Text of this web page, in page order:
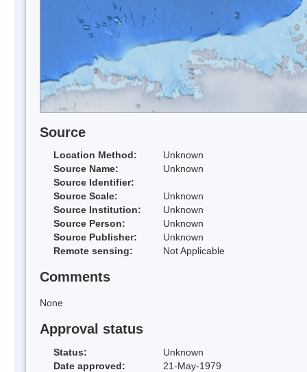
Source
Location Method:
Unknown
Source Name:
Unknown
Source Identifier:
Source Scale:
Unknown
Source Institution:
Unknown
Source Person:
Unknown
Source Publisher:
Unknown
Remote sensing:
Not Applicable
Comments
None
Approval status
Status:
Unknown
Date approved:
21-May-1979